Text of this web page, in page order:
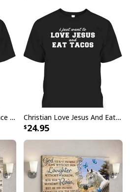
Cross Christian USA Flag T-Shirt
Christmas Peace Sign Peace Christmas T-Shirt Christian Love Jesus And Eat Tacos Funny Christian T-Shirt
24.95